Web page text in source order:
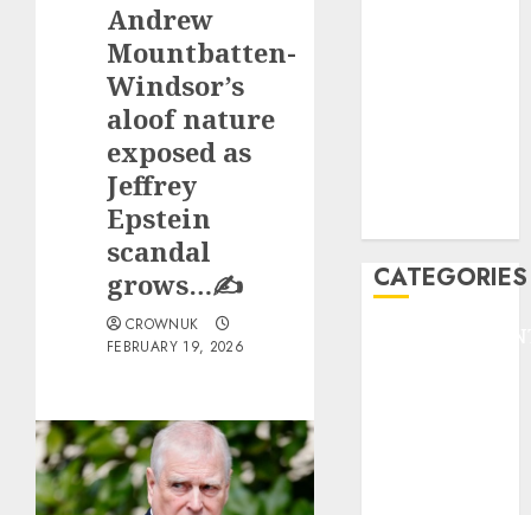
Andrew
Mountbatten-
Windsor’s
aloof nature
exposed as
Jeffrey
Epstein
scandal
grows…✍️
CROWNUK
FEBRUARY 19, 2026
CATEGORIES